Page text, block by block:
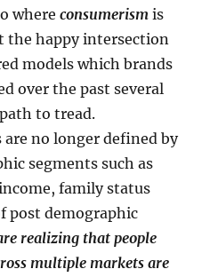
whereconsumerism is
the happy intersection
models which brands
over the past several
to tread.
no longer defined by
segments such as
family status
post demographic
realizing that people
multiple markets are